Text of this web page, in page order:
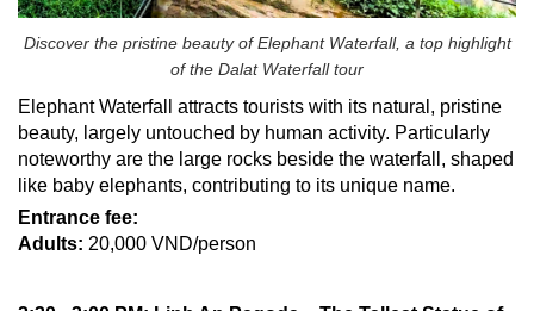
Discover the pristine beauty of Elephant Waterfall, a top highlight
of the Dalat Waterfall tour
Elephant Waterfall attracts tourists with its natural, pristine
beauty, largely untouched by human activity. Particularly
noteworthy are the large rocks beside the waterfall, shaped
like baby elephants, contributing to its unique name.
Entrance fee:
Adults: 20,000 VND/person